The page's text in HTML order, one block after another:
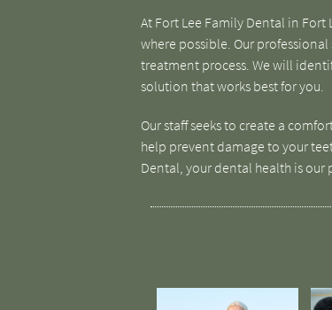
At Fort Lee Family Dental in
where possible. Our
treatment process. We will
solution that works best for you.
Our staff seeks to create a
help prevent damage to your
Dental, your dental health is our